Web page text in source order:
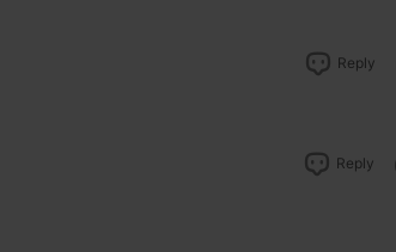
Reply
Reply